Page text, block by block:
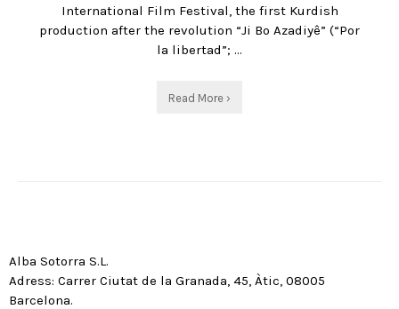
International Film Festival, the first Kurdish
production after the revolution “Ji Bo Azadiyê” (“Por
la libertad”; ...
Read More ›
Alba Sotorra S.L.
Adress: Carrer Ciutat de la Granada, 45, Àtic, 08005
Barcelona.